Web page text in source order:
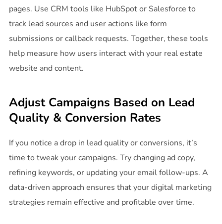
pages. Use CRM tools like HubSpot or Salesforce to
track lead sources and user actions like form
submissions or callback requests. Together, these tools
help measure how users interact with your real estate
website and content.
Adjust Campaigns Based on Lead
Quality & Conversion Rates
If you notice a drop in lead quality or conversions, it’s
time to tweak your campaigns. Try changing ad copy,
refining keywords, or updating your email follow-ups. A
data-driven approach ensures that your digital marketing
strategies remain effective and profitable over time.